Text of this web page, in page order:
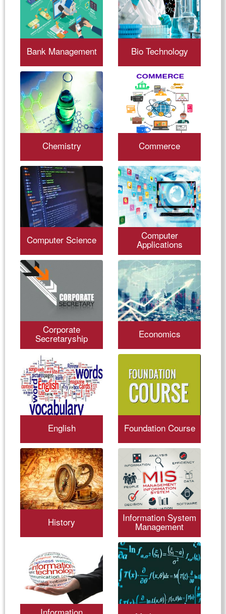
Bank Management Bio Technology
Chemistry Commerce
Computer Science Computer
Applications
Corporate
Secretaryship Economics
English Foundation Course
History Information System
Management
Information